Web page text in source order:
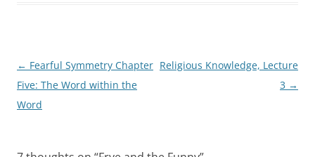
Post
navigation
← Fearful Symmetry Chapter
Five: The Word within the
Word
Religious Knowledge, Lecture
3 →